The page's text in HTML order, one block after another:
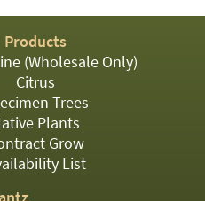
Products
(Wholesale Only)
Citrus
Trees
Plants
Grow
List